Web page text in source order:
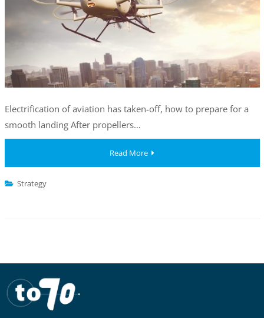
Electrification of aviation has taken-off, how to prepare for a
smooth landing After propellers…
Read More
Strategy